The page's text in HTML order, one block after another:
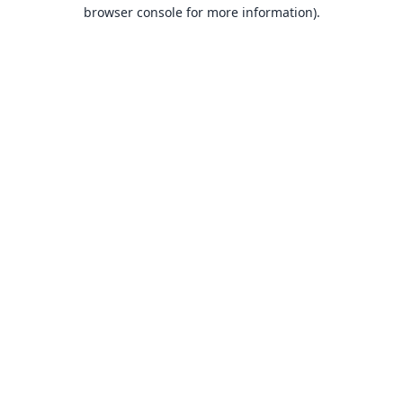
browser console for more information).